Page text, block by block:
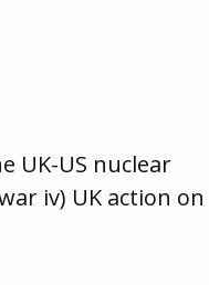
UK-US nuclear
iv) UK action on